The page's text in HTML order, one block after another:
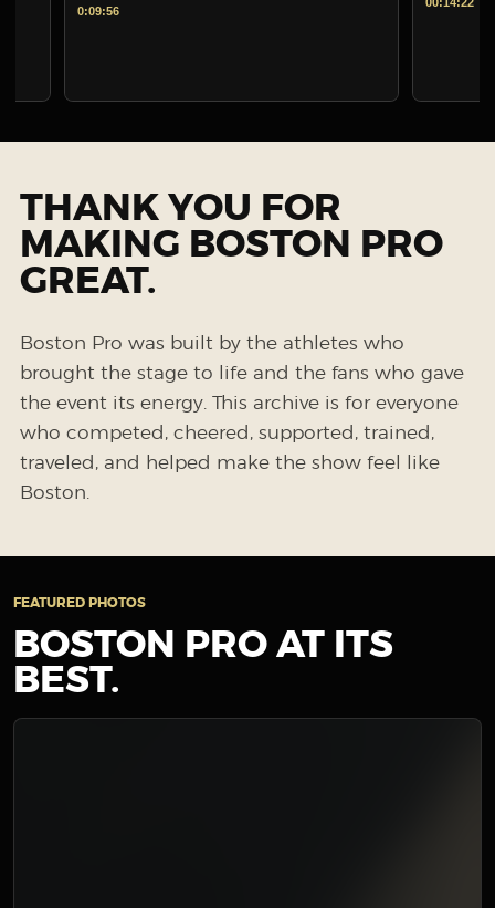
THANK YOU FOR
MAKING BOSTON PRO
GREAT.
Boston Pro was built by the athletes who
brought the stage to life and the fans who gave
the event its energy. This archive is for everyone
who competed, cheered, supported, trained,
traveled, and helped make the show feel like
Boston.
FEATURED PHOTOS
BOSTON PRO AT ITS
BEST.